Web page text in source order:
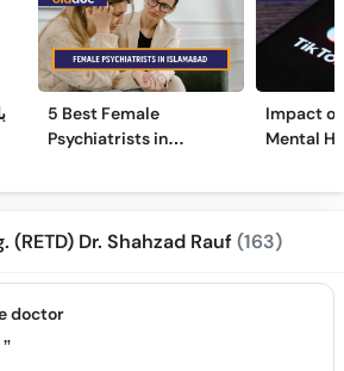
5 Best Female
Psychiatrists in
Impact of
Mental
(RETD) Dr. Shahzad Rauf(163)
doctor